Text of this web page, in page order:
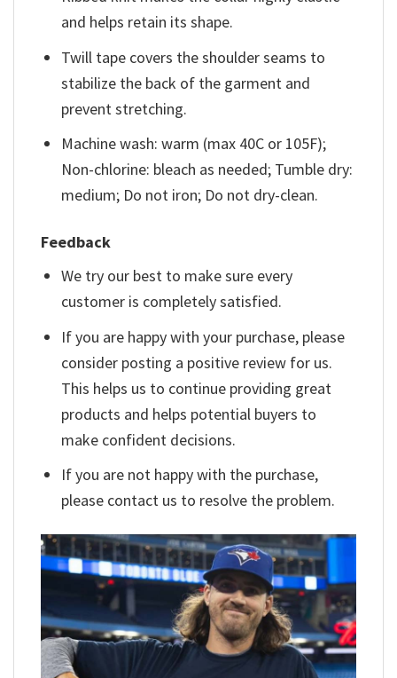
and helps retain its shape.
Twill tape covers the shoulder seams to
stabilize the back of the garment and
prevent stretching.
Machine wash: warm (max 40C or 105F);
Non-chlorine: bleach as needed; Tumble dry:
medium; Do not iron; Do not dry-clean.
Feedback
We try our best to make sure every
customer is completely satisfied.
If you are happy with your purchase, please
consider posting a positive review for us.
This helps us to continue providing great
products and helps potential buyers to
make confident decisions.
If you are not happy with the purchase,
please contact us to resolve the problem.